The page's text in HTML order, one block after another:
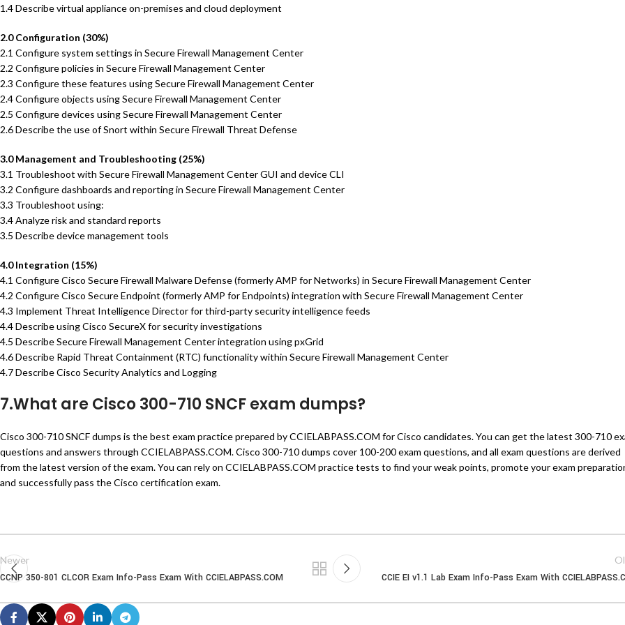
1.4 Describe virtual appliance on-premises and cloud deployment
2.0 Configuration (30%)
2.1 Configure system settings in Secure Firewall Management Center
2.2 Configure policies in Secure Firewall Management Center
2.3 Configure these features using Secure Firewall Management Center
2.4 Configure objects using Secure Firewall Management Center
2.5 Configure devices using Secure Firewall Management Center
2.6 Describe the use of Snort within Secure Firewall Threat Defense
3.0 Management and Troubleshooting (25%)
3.1 Troubleshoot with Secure Firewall Management Center GUI and device CLI
3.2 Configure dashboards and reporting in Secure Firewall Management Center
3.3 Troubleshoot using:
3.4 Analyze risk and standard reports
3.5 Describe device management tools
4.0 Integration (15%)
4.1 Configure Cisco Secure Firewall Malware Defense (formerly AMP for Networks) in Secure Firewall Management Center
4.2 Configure Cisco Secure Endpoint (formerly AMP for Endpoints) integration with Secure Firewall Management Center
4.3 Implement Threat Intelligence Director for third-party security intelligence feeds
4.4 Describe using Cisco SecureX for security investigations
4.5 Describe Secure Firewall Management Center integration using pxGrid
4.6 Describe Rapid Threat Containment (RTC) functionality within Secure Firewall Management Center
4.7 Describe Cisco Security Analytics and Logging
7.What are Cisco 300-710 SNCF exam dumps?
Cisco 300-710 SNCF dumps is the best exam practice prepared by CCIELABPASS.COM for Cisco candidates. You can get the latest 300-710
questions and answers through CCIELABPASS.COM. Cisco 300-710 dumps cover 100-200 exam questions, and all exam questions are derived
from the latest version of the exam. You can rely on CCIELABPASS.COM practice tests to find your weak points, promote your exam
and successfully pass the Cisco certification exam.
Newer
CCNP 350-801 CLCOR Exam Info-Pass Exam With CCIELABPASS.COM CCIE EI v1.1 Lab Exam Info-Pass Exam With